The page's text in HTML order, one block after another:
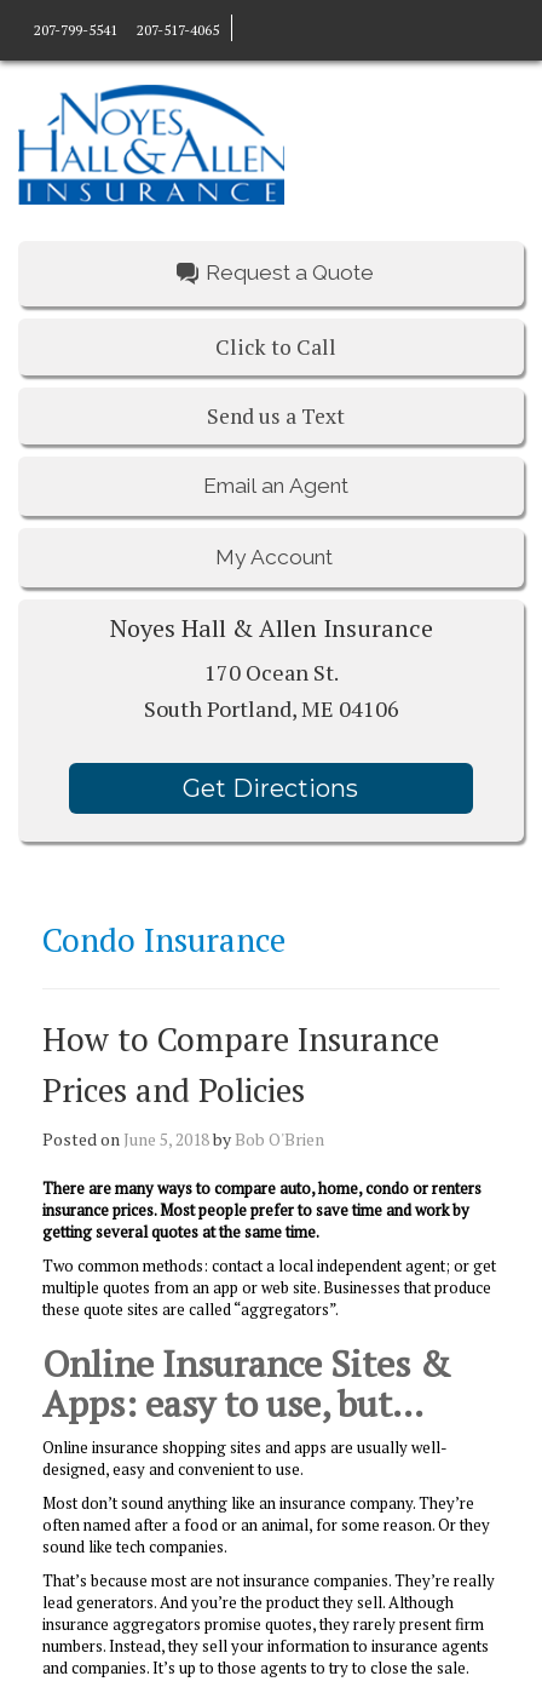
207-799-5541 207-517-4065
Request a Quote
Click to Call
Send us a Text
Email an Agent
My Account
Noyes Hall & Allen Insurance
170 Ocean St.
South Portland, ME 04106
Get Directions
Condo Insurance
How to Compare Insurance
Prices and Policies
Posted on June 5, 2018by Bob O'Brien
There are many ways to compare auto, home, condo or renters
insurance prices. Most people prefer to save time and work by
getting several quotes at the same time.
Two common methods: contact a local independent agent; or get
multiple quotes from an app or web site. Businesses that produce
these quote sites are called “aggregators”.
Online Insurance Sites &
Apps: easy to use, but…
Online insurance shopping sites and apps are usually well-
designed, easy and convenient to use.
Most don’t sound anything like an insurance company. They’re
often named after a food or an animal, for some reason. Or they
sound like tech companies.
That’s because most are not insurance companies. They’re really
lead generators. And you’re the product they sell. Although
insurance aggregators promise quotes, they rarely present firm
numbers. Instead, they sell your information to insurance agents
and companies. It’s up to those agents to try to close the sale.